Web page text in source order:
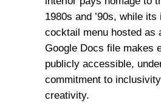
1980s and ’90s, while its
cocktail menu hosted as
Google Docs file makes
publicly accessible,
commitment to
creativity.